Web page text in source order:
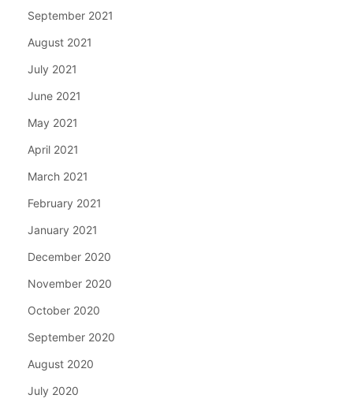
September 2021
August 2021
July 2021
June 2021
May 2021
April 2021
March 2021
February 2021
January 2021
December 2020
November 2020
October 2020
September 2020
August 2020
July 2020